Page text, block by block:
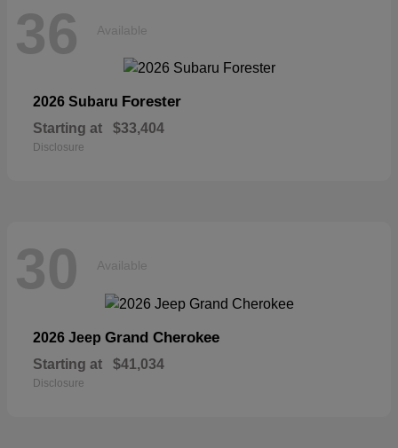
36 Available
2026 Subaru Forester
Starting at $33,404
Disclosure
30 Available
2026 Jeep Grand Cherokee
Starting at $41,034
Disclosure